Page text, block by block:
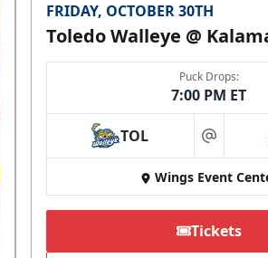
FRIDAY, OCTOBER 30TH
Toledo Walleye @
Puck Drops:
7:00 PM ET
TOL at
Wings Event
Tickets